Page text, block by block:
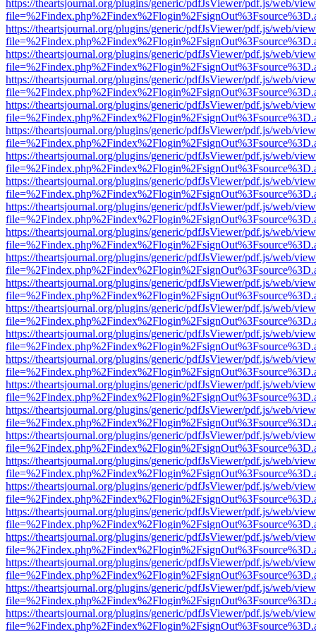
https://theartsjournal.org/plugins/generic/pdfJsViewer/pdf.js/web/
https://theartsjournal.org/plugins/generic/pdfJsViewer/pdf.js/web/
https://theartsjournal.org/plugins/generic/pdfJsViewer/pdf.js/web/
https://theartsjournal.org/plugins/generic/pdfJsViewer/pdf.js/web/
https://theartsjournal.org/plugins/generic/pdfJsViewer/pdf.js/web/
https://theartsjournal.org/plugins/generic/pdfJsViewer/pdf.js/web/
https://theartsjournal.org/plugins/generic/pdfJsViewer/pdf.js/web/
https://theartsjournal.org/plugins/generic/pdfJsViewer/pdf.js/web/
https://theartsjournal.org/plugins/generic/pdfJsViewer/pdf.js/web/
https://theartsjournal.org/plugins/generic/pdfJsViewer/pdf.js/web/
https://theartsjournal.org/plugins/generic/pdfJsViewer/pdf.js/web/
https://theartsjournal.org/plugins/generic/pdfJsViewer/pdf.js/web/
https://theartsjournal.org/plugins/generic/pdfJsViewer/pdf.js/web/
https://theartsjournal.org/plugins/generic/pdfJsViewer/pdf.js/web/
https://theartsjournal.org/plugins/generic/pdfJsViewer/pdf.js/web/
https://theartsjournal.org/plugins/generic/pdfJsViewer/pdf.js/web/
https://theartsjournal.org/plugins/generic/pdfJsViewer/pdf.js/web/
https://theartsjournal.org/plugins/generic/pdfJsViewer/pdf.js/web/
https://theartsjournal.org/plugins/generic/pdfJsViewer/pdf.js/web/
https://theartsjournal.org/plugins/generic/pdfJsViewer/pdf.js/web/
https://theartsjournal.org/plugins/generic/pdfJsViewer/pdf.js/web/
https://theartsjournal.org/plugins/generic/pdfJsViewer/pdf.js/web/
https://theartsjournal.org/plugins/generic/pdfJsViewer/pdf.js/web/
https://theartsjournal.org/plugins/generic/pdfJsViewer/pdf.js/web/
https://theartsjournal.org/plugins/generic/pdfJsViewer/pdf.js/web/